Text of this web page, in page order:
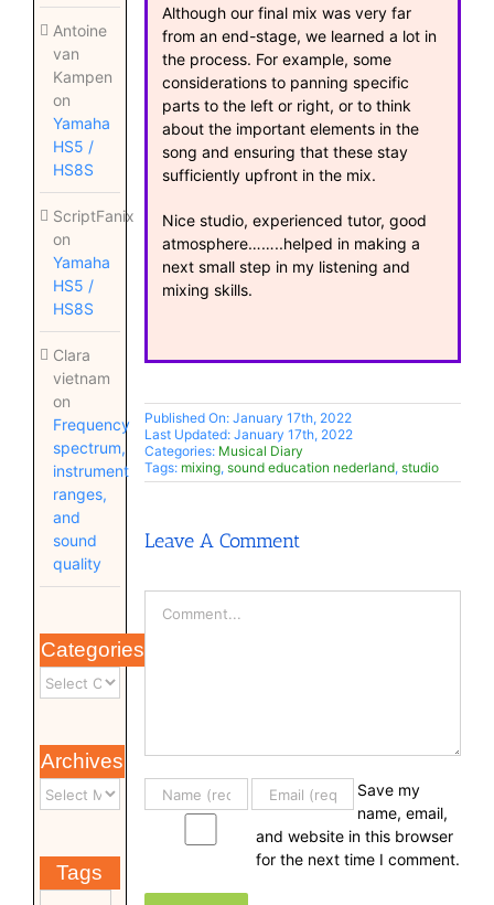
Antoine
van
Kampen
on
Yamaha
HS5 /
HS8S
ScriptFanix
on
Yamaha
HS5 /
HS8S
Clara
vietnam
on
Frequency
spectrum,
instrument
ranges,
and
sound
quality
Categories
Archives
Tags
Although our final mix was very far
from an end-stage, we learned a lot in
the process. For example, some
considerations to panning specific
parts to the left or right, or to think
about the important elements in the
song and ensuring that these stay
sufficiently upfront in the mix.
Nice studio, experienced tutor, good
atmosphere……..helped in making a
next small step in my listening and
mixing skills.
Published On: January 17th, 2022
Last Updated: January 17th, 2022
Categories: Musical Diary
Tags: mixing, sound education nederland, studio
Leave A Comment
Save my
name, email,
and website in this browser
for the next time I comment.